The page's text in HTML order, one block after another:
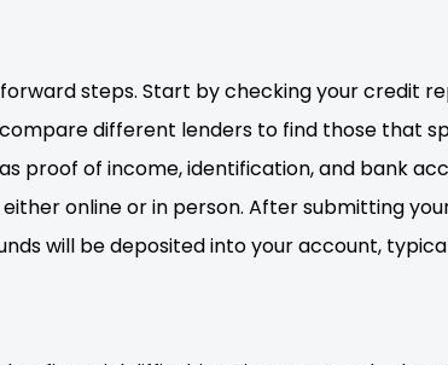
steps. Start by checking your credit
different lenders to find those that
proof of income, identification, and bank
online or in person. After submitting
will be deposited into your account,